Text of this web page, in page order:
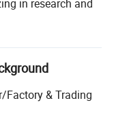
in research and
series thermal
printing
with the best
products,
Factory & Trading